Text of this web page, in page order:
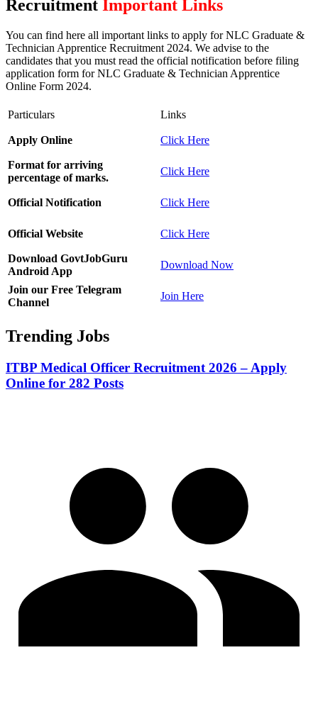
Recruitment Important Links
You can find here all important links to apply for NLC Graduate &
Technician Apprentice Recruitment 2024. We advise to the
candidates that you must read the official notification before filing
application form for NLC Graduate & Technician Apprentice
Online Form 2024.
Particulars Links
Apply Online Click Here
Format for arriving
percentage of marks.
Click Here
Official Notification Click Here
Official Website Click Here
Download GovtJobGuru
Android App
Download Now
Join our Free Telegram
Channel
Join Here
Trending Jobs
ITBP Medical Officer Recruitment 2026 – Apply
Online for 282 Posts